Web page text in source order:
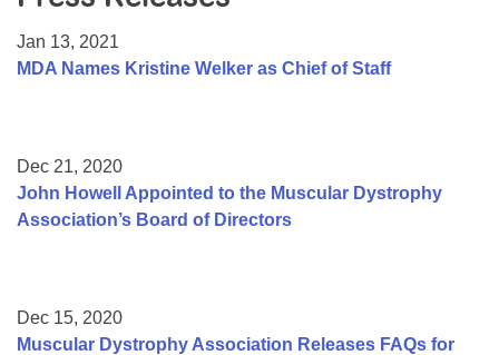
College Scholarship Program
Mentorship Program
Jan 13, 2021
MDA Names Kristine Welker as Chief of Staff
Dec 21, 2020
John Howell Appointed to the Muscular Dystrophy
Association’s Board of Directors
Dec 15, 2020
Muscular Dystrophy Association Releases FAQs for